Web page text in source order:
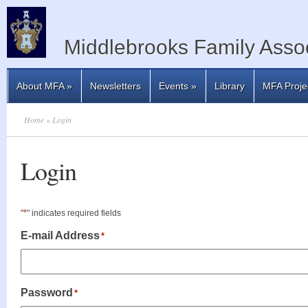
Middlebrooks Family
About MFA» Newsletters Events» Library MFA
Home » Login
Login
"*" indicates required fields
E-mail Address*
Password *